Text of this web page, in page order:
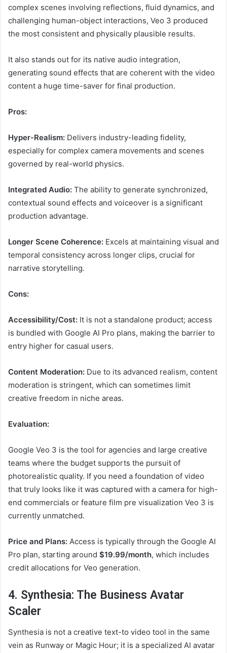
complex scenes involving reflections, fluid dynamics, and
challenging human-object interactions, Veo 3 produced
the most consistent and physically plausible results.
It also stands out for its native audio integration,
generating sound effects that are coherent with the video
content a huge time-saver for final production.
Pros:
Hyper-Realism: Delivers industry-leading fidelity,
especially for complex camera movements and scenes
governed by real-world physics.
Integrated Audio: The ability to generate synchronized,
contextual sound effects and voiceover is a significant
production advantage.
Longer Scene Coherence: Excels at maintaining visual and
temporal consistency across longer clips, crucial for
narrative storytelling.
Cons:
Accessibility/Cost: It is not a standalone product; access
is bundled with Google AI Pro plans, making the barrier to
entry higher for casual users.
Content Moderation: Due to its advanced realism, content
moderation is stringent, which can sometimes limit
creative freedom in niche areas.
Evaluation:
Google Veo 3 is the tool for agencies and large creative
teams where the budget supports the pursuit of
photorealistic quality. If you need a foundation of video
that truly looks like it was captured with a camera for high-
end commercials or feature film pre visualization Veo 3 is
currently unmatched.
Price and Plans: Access is typically through the Google AI
Pro plan, starting around $19.99/month, which includes
credit allocations for Veo generation.
4. Synthesia: The Business Avatar
Scaler
Synthesia is not a creative text-to video tool in the same
vein as Runway or Magic Hour; it is a specialized AI avatar